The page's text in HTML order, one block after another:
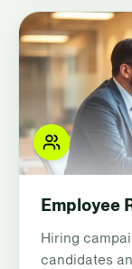
Employee
Hiring
candidates